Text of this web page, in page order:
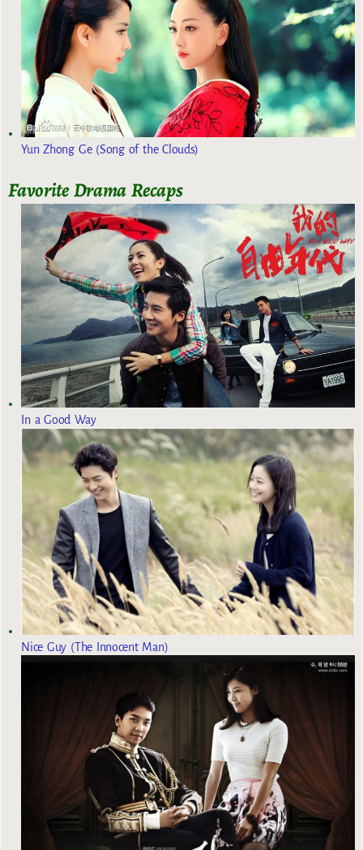
Yun Zhong Ge (Song of the Clouds)
Favorite Drama Recaps
In a Good Way
Nice Guy (The Innocent Man)